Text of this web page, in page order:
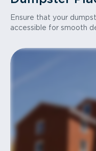
Ensure that your
accessible for smooth